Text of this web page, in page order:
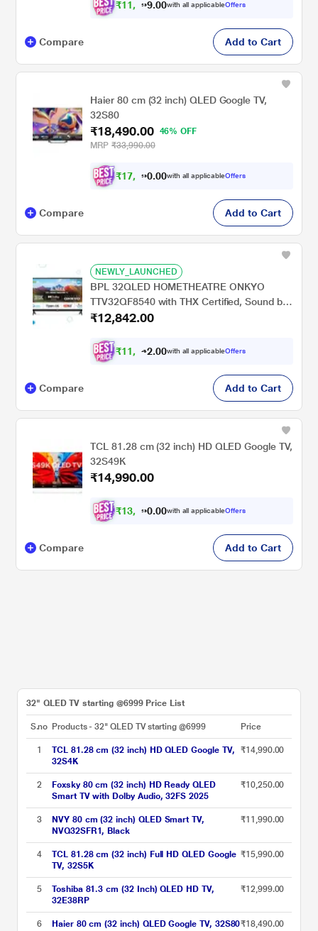
₹11, 8 9.00with all applicableOffers
Compare Add to Cart
Haier 80 cm (32 inch) QLED Google TV,
32S80
₹18,490.00
46% OFF
MRP ₹33,990.00
₹17, 1 0.00with all applicableOffers
Compare Add to Cart
NEWLY_LAUNCHED
BPL 32QLED HOMETHEATRE ONKYO
TTV32QF8540 with THX Certified, Sound by
Onkyo, Dolby Audio
₹12,842.00
₹11, 7 2.00with all applicableOffers
Compare Add to Cart
TCL 81.28 cm (32 inch) HD QLED Google TV,
32S49K
₹14,990.00
₹13, 7 0.00with all applicableOffers
Compare Add to Cart
32" QLED TV starting @6999 Price List
S.no Products - 32" QLED TV starting @6999 Price
1
TCL 81.28 cm (32 inch) HD QLED Google TV,
32S4K
₹14,990.00
2
Foxsky 80 cm (32 inch) HD Ready QLED
Smart TV with Dolby Audio, 32FS 2025
₹10,250.00
3
NVY 80 cm (32 inch) QLED Smart TV,
NVQ32SFR1, Black
₹11,990.00
4
TCL 81.28 cm (32 inch) Full HD QLED Google
TV, 32S5K
₹15,990.00
5
Toshiba 81.3 cm (32 Inch) QLED HD TV,
32E38RP
₹12,999.00
6 Haier 80 cm (32 inch) QLED Google TV, 32S80₹18,490.00